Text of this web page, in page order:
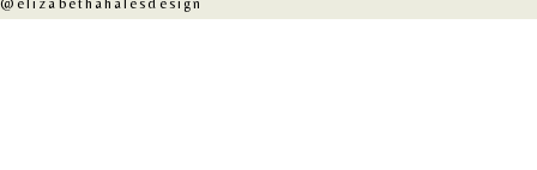
@elizabethahalesdesign